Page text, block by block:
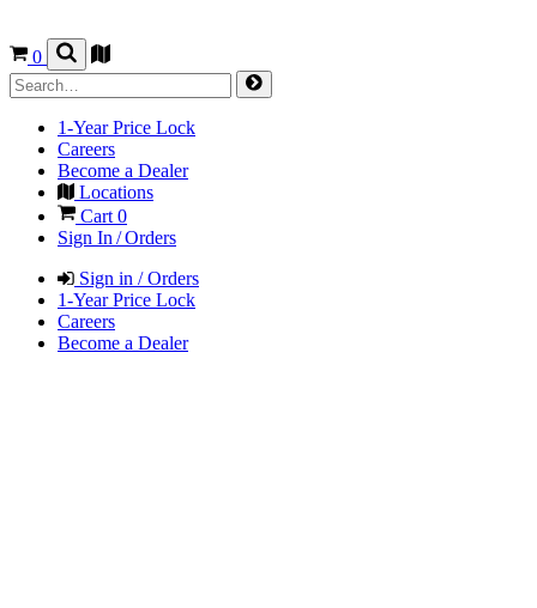
0
1-Year Price Lock
Careers
Become a Dealer
Locations
Cart 0
Sign In / Orders
Sign in / Orders
1-Year Price Lock
Careers
Become a Dealer